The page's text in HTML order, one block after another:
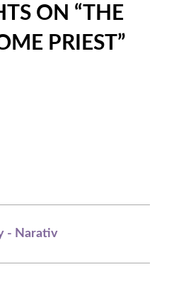
ON “THE
PRIEST”
- Narativ